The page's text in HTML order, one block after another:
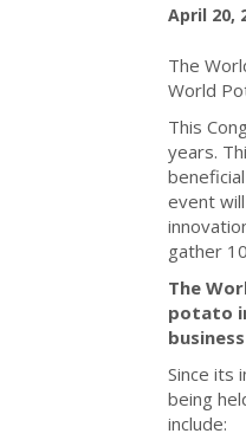
April 20,
The
World
This
years.
event
gather
The
potato
Since its
being
include: